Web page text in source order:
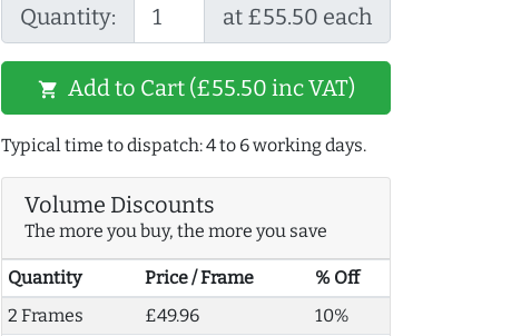
Quantity: at £55.50 each
shopping_cart Add to Cart (£55.50 inc VAT)
Typical time to dispatch: 4 to 6 working days.
Volume Discounts
The more you buy, the more you save
Quantity Price / Frame
% Off
2 Frames
£49.96
10%